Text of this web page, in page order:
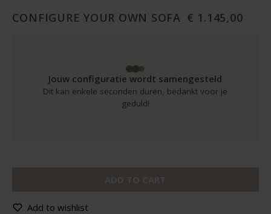
CONFIGURE YOUR OWN SOFA € 1.145,00
Jouw configuratie wordt samengesteld
Dit kan enkele seconden duren, bedankt voor je
geduld!
Add to wishlist